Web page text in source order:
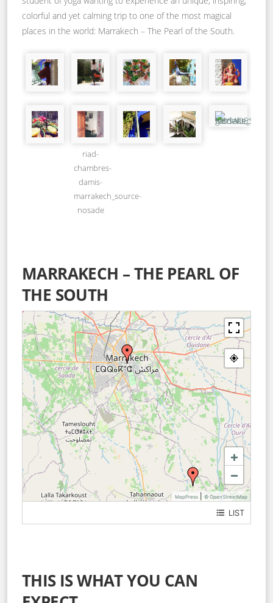
colorful and yet calming trip to one of the most magical
places in the world: Marrakech – The Pearl of the South.
riad-
chambres-
damis-
marrakech_source-
nosade
MARRAKECH – THE PEARL OF
THE SOUTH
+
−
MapPress © OpenStreetMap
LIST
THIS IS WHAT YOU CAN